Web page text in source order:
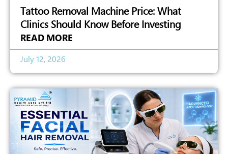
Tattoo Removal Machine Price: What
Clinics Should Know Before Investing
READ MORE
July 12, 2026